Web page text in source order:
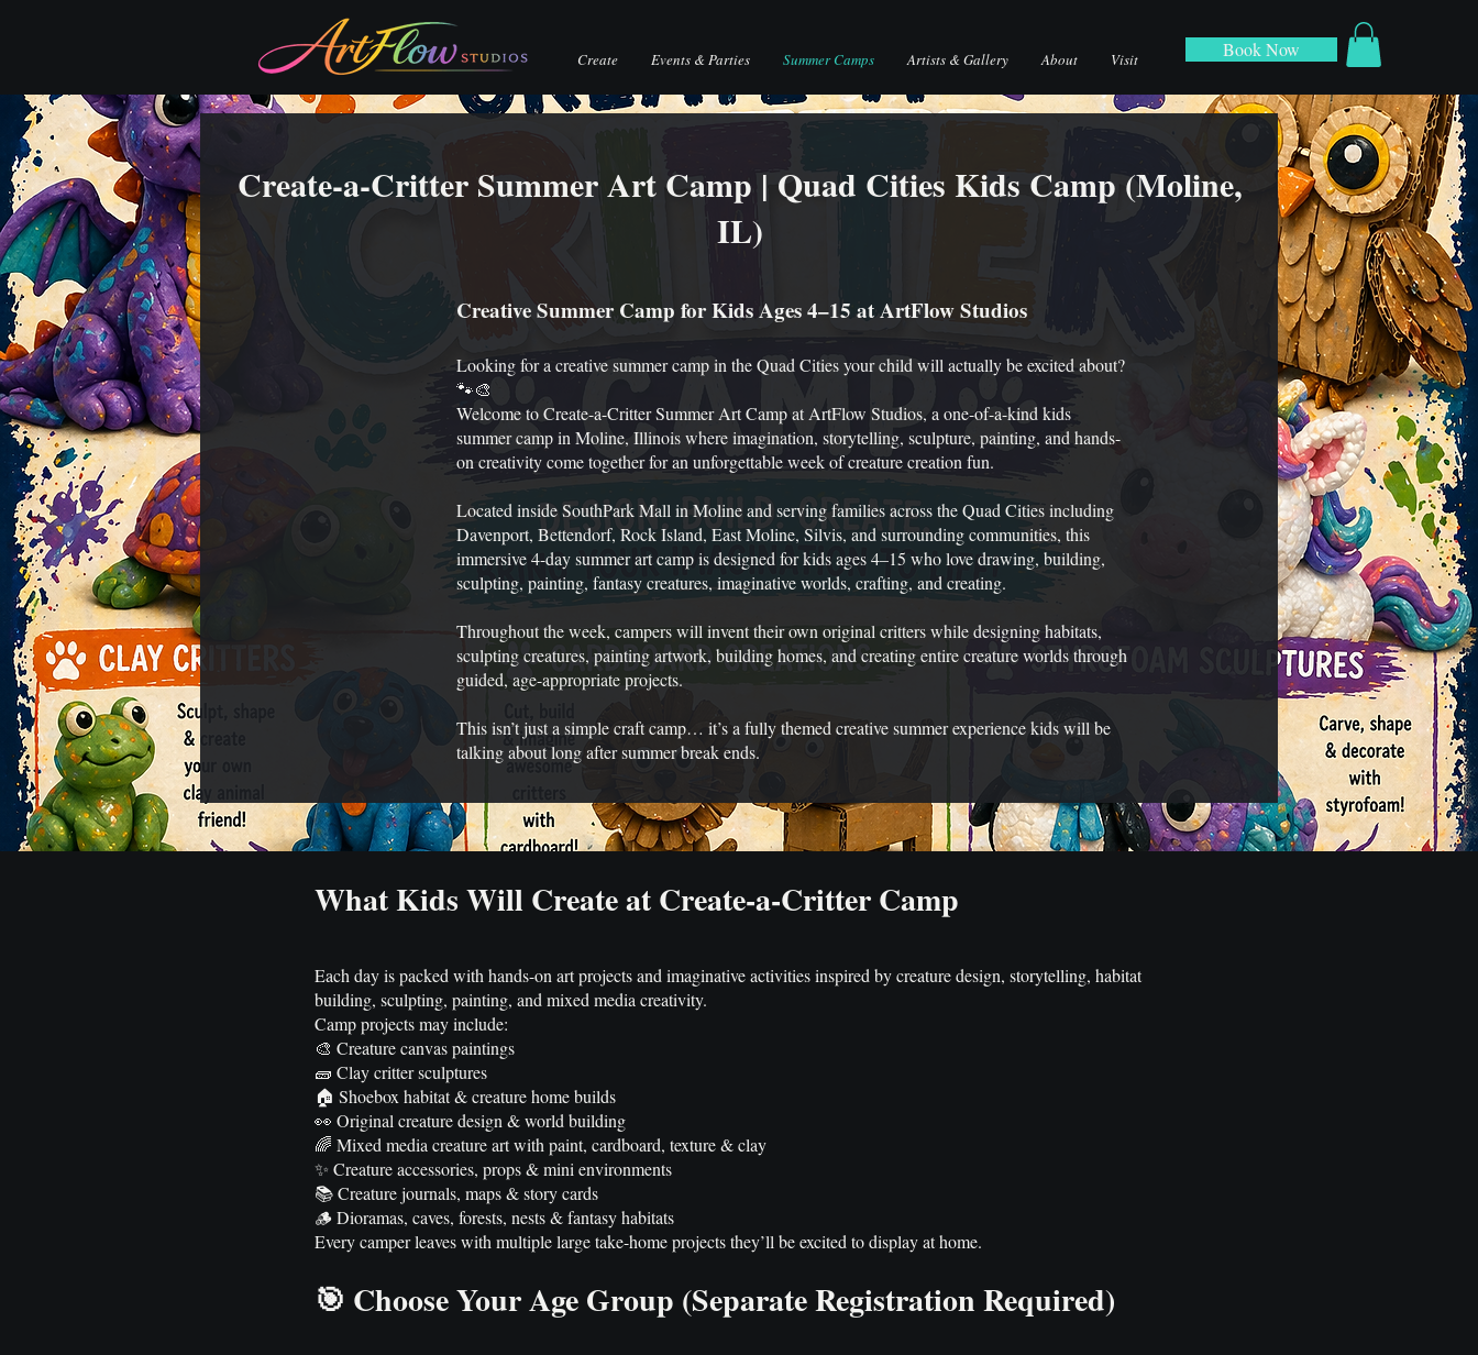
Create Events & Parties Summer Camps Artists & Gallery About Visit Book Now
Create-a-Critter Summer Art Camp | Quad Cities Kids Camp (Moline,
IL)
Creative Summer Camp for Kids Ages 4–15 at ArtFlow Studios
Looking for a creative summer camp in the Quad Cities your child will actually be excited about?
🐾🎨
Welcome to Create-a-Critter Summer Art Camp at ArtFlow Studios, a one-of-a-kind kids
summer camp in Moline, Illinois where imagination, storytelling, sculpture, painting, and hands-
on creativity come together for an unforgettable week of creature creation fun.
Located inside SouthPark Mall in Moline and serving families across the Quad Cities including
Davenport, Bettendorf, Rock Island, East Moline, Silvis, and surrounding communities, this
immersive 4-day summer art camp is designed for kids ages 4–15 who love drawing, building,
sculpting, painting, fantasy creatures, imaginative worlds, crafting, and creating.
Throughout the week, campers will invent their own original critters while designing habitats,
sculpting creatures, painting artwork, building homes, and creating entire creature worlds through
guided, age-appropriate projects.
This isn’t just a simple craft camp… it’s a fully themed creative summer experience kids will be
talking about long after summer break ends.
What Kids Will Create at Create-a-Critter Camp
Each day is packed with hands-on art projects and imaginative activities inspired by creature design, storytelling, habitat
building, sculpting, painting, and mixed media creativity.
Camp projects may include:
🎨 Creature canvas paintings
🧱 Clay critter sculptures
🏠 Shoebox habitat & creature home builds
👀 Original creature design & world building
🌈 Mixed media creature art with paint, cardboard, texture & clay
✨ Creature accessories, props & mini environments
📚 Creature journals, maps & story cards
🪵 Dioramas, caves, forests, nests & fantasy habitats
Every camper leaves with multiple large take-home projects they’ll be excited to display at home.
🎯 Choose Your Age Group (Separate Registration Required)